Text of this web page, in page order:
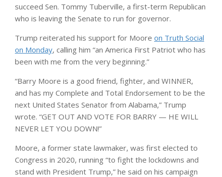
succeed Sen. Tommy Tuberville, a first-term Republican
who is leaving the Senate to run for governor.
Trump reiterated his support for Moore on Truth Social
on Monday, calling him “an America First Patriot who has
been with me from the very beginning.”
“Barry Moore is a good friend, fighter, and WINNER,
and has my Complete and Total Endorsement to be the
next United States Senator from Alabama,” Trump
wrote. “GET OUT AND VOTE FOR BARRY — HE WILL
NEVER LET YOU DOWN!”
Moore, a former state lawmaker, was first elected to
Congress in 2020, running “to fight the lockdowns and
stand with President Trump,” he said on his campaign